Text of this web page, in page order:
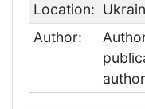
Location:
Author: